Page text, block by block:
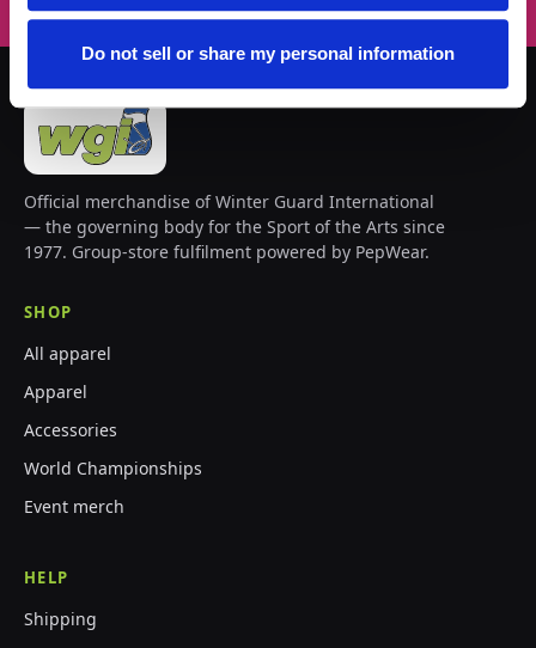
Do not sell or share my personal information
Official merchandise of Winter Guard International
— the governing body for the Sport of the Arts since
1977. Group-store fulfilment powered by PepWear.
SHOP
All apparel
Apparel
Accessories
World Championships
Event merch
HELP
Shipping